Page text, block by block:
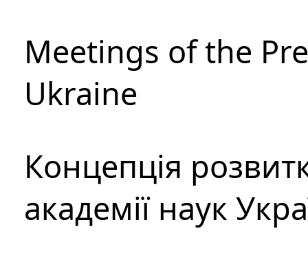
Meetings of the
Ukraine
Концепція
академії наук